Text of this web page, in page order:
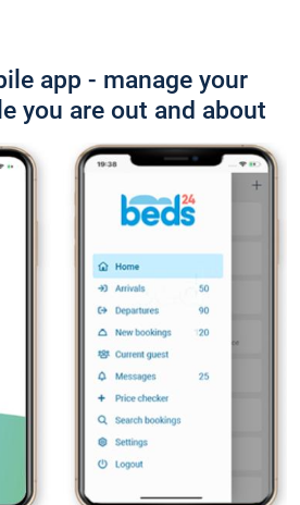
app - manage your
you are out and about